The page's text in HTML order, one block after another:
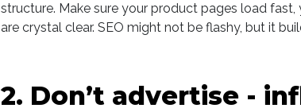
structure. Make sure your product pages load
are crystal clear. SEO might not be flashy, but it
2. Don’t advertise -